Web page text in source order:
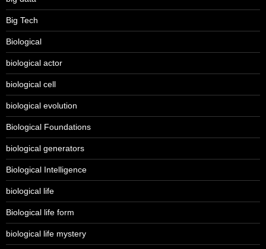
Big Tech
Biological
biological actor
biological cell
biological evolution
Biological Foundations
biological generators
Biological Intelligence
biological life
Biological life form
biological life mystery